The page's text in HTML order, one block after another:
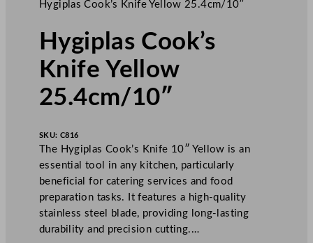
Hygiplas Cook’s Knife Yellow 25.4cm/10″
Hygiplas Cook’s
Knife Yellow
25.4cm/10″
SKU: C816
The Hygiplas Cook’s Knife 10″ Yellow is an
essential tool in any kitchen, particularly
beneficial for catering services and food
preparation tasks. It features a high-quality
stainless steel blade, providing long-lasting
durability and precision cutting.…